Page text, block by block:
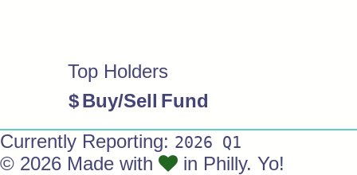
Top Holders
$Buy/Sell Fund
Currently Reporting: 2026 Q1
© 2026 Made with in Philly. Yo!